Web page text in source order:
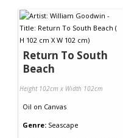
Return To South
Beach
Height 102cm x Width 102cm
Oil on Canvas
Genre: Seascape